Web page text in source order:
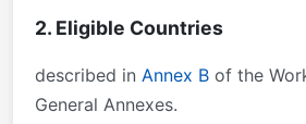
2. Eligible Countries
described in Annex B of the
General Annexes.